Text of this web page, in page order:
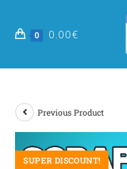
0 0.00€
SUPER DISCOUNT!
Previous Product